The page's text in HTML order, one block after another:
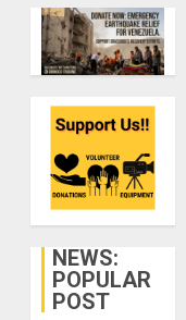
NEWS:
POPULAR
POST